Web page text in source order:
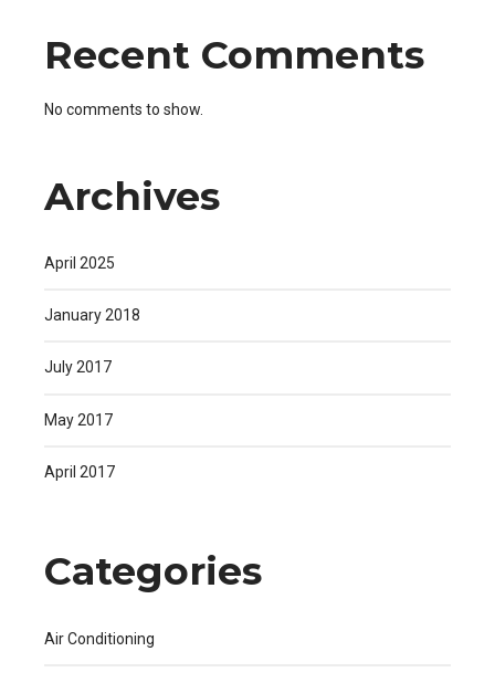
Recent Comments
No comments to show.
Archives
April 2025
January 2018
July 2017
May 2017
April 2017
Categories
Air Conditioning